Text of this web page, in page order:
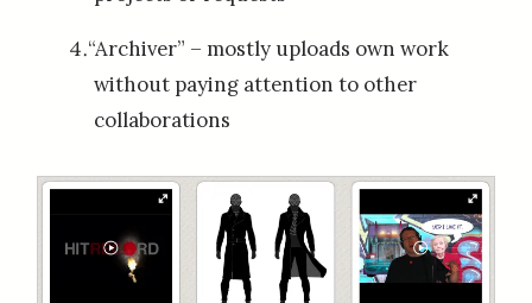
“Archiver” – mostly uploads own work
without paying attention to other
collaborations